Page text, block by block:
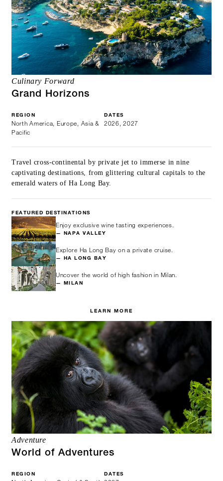
Culinary Forward
Grand Horizons
REGION
North America, Europe, Asia &
Pacific
DATES
2026, 2027
Travel cross-continental by private jet to immerse in nine
captivating destinations, from glittering cultural capitals to the
emerald waters of Ha Long Bay.
FEATURED DESTINATIONS
Enjoy exclusive wine tasting experiences.
— NAPA VALLEY
Explore Ha Long Bay on a private cruise.
— HA LONG BAY
Uncover the world of high fashion in Milan.
— MILAN
LEARN MORE
Adventure
World of Adventures
REGION DATES